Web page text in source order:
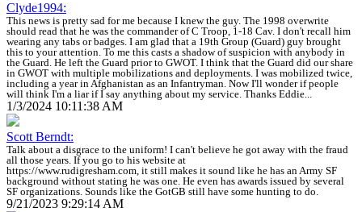
Clyde1994:
This news is pretty sad for me because I knew the guy. The 1998 overwrite
should read that he was the commander of C Troop, 1-18 Cav. I don't recall him
wearing any tabs or badges. I am glad that a 19th Group (Guard) guy brought
this to your attention. To me this casts a shadow of suspicion with anybody in
the Guard. He left the Guard prior to GWOT. I think that the Guard did our share
in GWOT with multiple mobilizations and deployments. I was mobilized twice,
including a year in Afghanistan as an Infantryman. Now I'll wonder if people
will think I'm a liar if I say anything about my service. Thanks Eddie...
1/3/2024 10:11:38 AM
Scott Berndt:
Talk about a disgrace to the uniform! I can't believe he got away with the fraud
all those years. If you go to his website at
https://www.rudigresham.com, it still makes it sound like he has an Army SF
background without stating he was one. He even has awards issued by several
SF organizations. Sounds like the GotGB still have some hunting to do.
9/21/2023 9:29:14 AM